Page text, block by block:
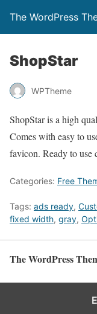
The WordPress
ShopStar
WPTheme
ShopStar is a high
Comes with easy to
favicon. Ready to use
Categories: Free
Tags: ads ready,
fixed width, gray,
The WordPress